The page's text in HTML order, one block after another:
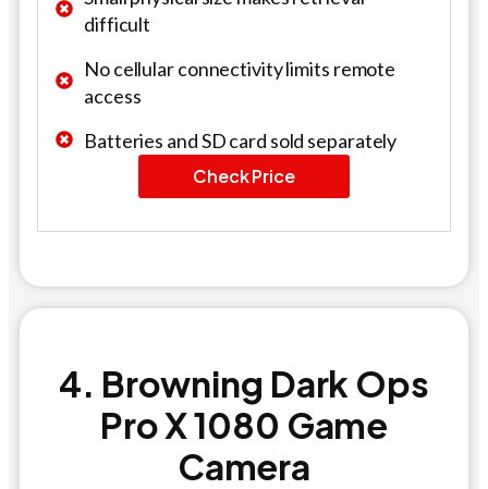
difficult
No cellular connectivity limits remote
access
Batteries and SD card sold separately
Check Price
4. Browning Dark Ops
Pro X 1080 Game
Camera